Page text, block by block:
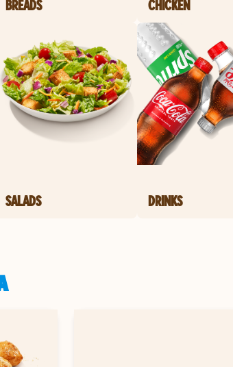
BREADS CHICKEN
SALADS DRINKS